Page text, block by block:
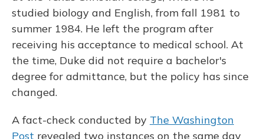
studied biology and English, from fall 1981 to
summer 1984. He left the program after
receiving his acceptance to medical school. At
the time, Duke did not require a bachelor's
degree for admittance, but the policy has since
changed.
A fact-check conducted by The Washington
Post revealed two instances on the same day